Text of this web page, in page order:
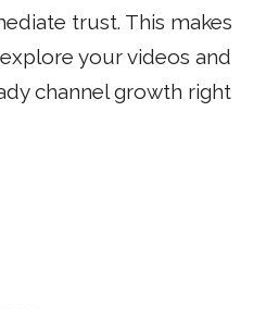
trust. This makes
your videos and
channel growth right